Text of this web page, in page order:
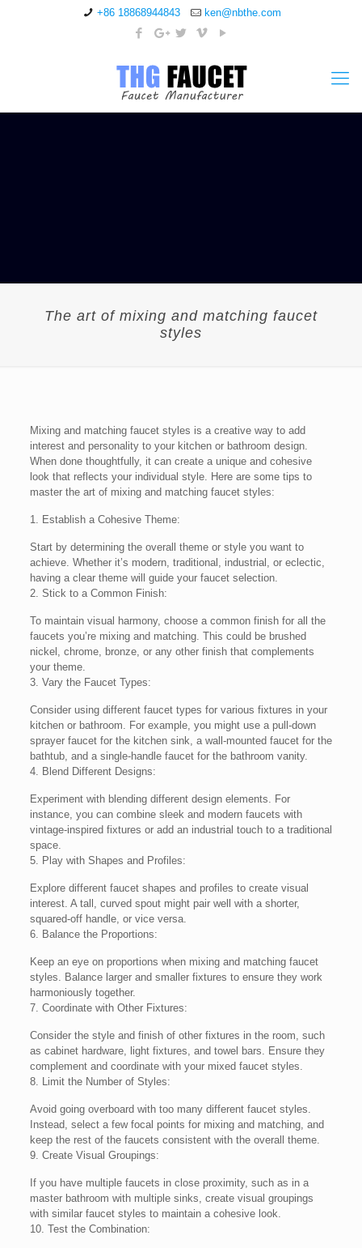
+86 18868944843 ken@nbthe.com
The art of mixing and matching faucet
styles
Mixing and matching faucet styles is a creative way to add
interest and personality to your kitchen or bathroom design.
When done thoughtfully, it can create a unique and cohesive
look that reflects your individual style. Here are some tips to
master the art of mixing and matching faucet styles:
1. Establish a Cohesive Theme:
Start by determining the overall theme or style you want to
achieve. Whether it’s modern, traditional, industrial, or eclectic,
having a clear theme will guide your faucet selection.
2. Stick to a Common Finish:
To maintain visual harmony, choose a common finish for all the
faucets you’re mixing and matching. This could be brushed
nickel, chrome, bronze, or any other finish that complements
your theme.
3. Vary the Faucet Types:
Consider using different faucet types for various fixtures in your
kitchen or bathroom. For example, you might use a pull-down
sprayer faucet for the kitchen sink, a wall-mounted faucet for the
bathtub, and a single-handle faucet for the bathroom vanity.
4. Blend Different Designs:
Experiment with blending different design elements. For
instance, you can combine sleek and modern faucets with
vintage-inspired fixtures or add an industrial touch to a traditional
space.
5. Play with Shapes and Profiles:
Explore different faucet shapes and profiles to create visual
interest. A tall, curved spout might pair well with a shorter,
squared-off handle, or vice versa.
6. Balance the Proportions:
Keep an eye on proportions when mixing and matching faucet
styles. Balance larger and smaller fixtures to ensure they work
harmoniously together.
7. Coordinate with Other Fixtures:
Consider the style and finish of other fixtures in the room, such
as cabinet hardware, light fixtures, and towel bars. Ensure they
complement and coordinate with your mixed faucet styles.
8. Limit the Number of Styles:
Avoid going overboard with too many different faucet styles.
Instead, select a few focal points for mixing and matching, and
keep the rest of the faucets consistent with the overall theme.
9. Create Visual Groupings:
If you have multiple faucets in close proximity, such as in a
master bathroom with multiple sinks, create visual groupings
with similar faucet styles to maintain a cohesive look.
10. Test the Combination: